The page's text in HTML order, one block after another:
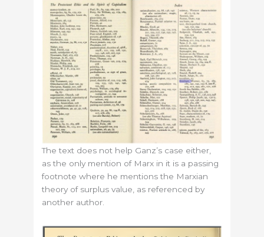
The text does not help Ganz’s case either,
as the only mention of Marx in it is a passing
footnote where he mentions the Marxian
theory of surplus value, as referenced by
another author.